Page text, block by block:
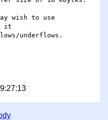
wish to use
it
underflows.